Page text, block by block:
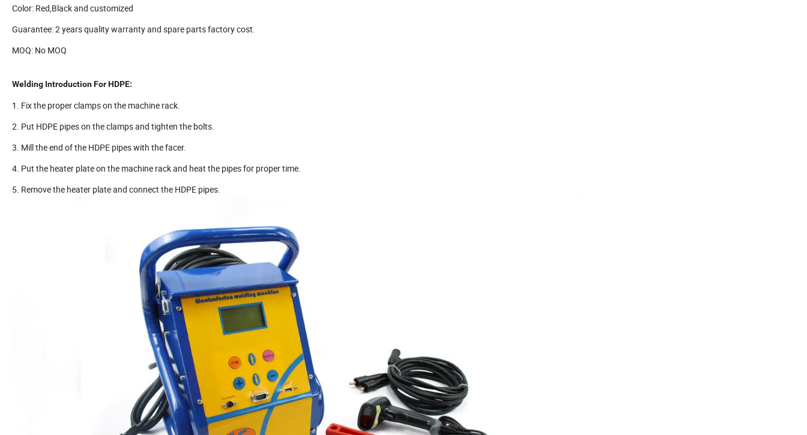
Color: Red,Black and customized
Guarantee: 2 years quality warranty and spare parts factory cost.
MOQ: No MOQ
Welding Introduction For HDPE:
1. Fix the proper clamps on the machine rack.
2. Put HDPE pipes on the clamps and tighten the bolts.
3. Mill the end of the HDPE pipes with the facer.
4. Put the heater plate on the machine rack and heat the pipes for proper time.
5. Remove the heater plate and connect the HDPE pipes.